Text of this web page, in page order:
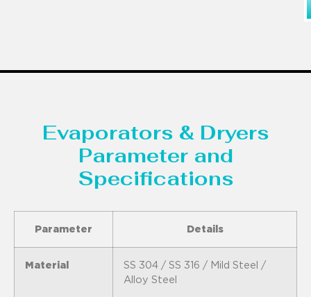
Evaporators & Dryers
Parameter and
Specifications
Parameter Details
Material
SS 304 / SS 316 / Mild Steel /
Alloy Steel